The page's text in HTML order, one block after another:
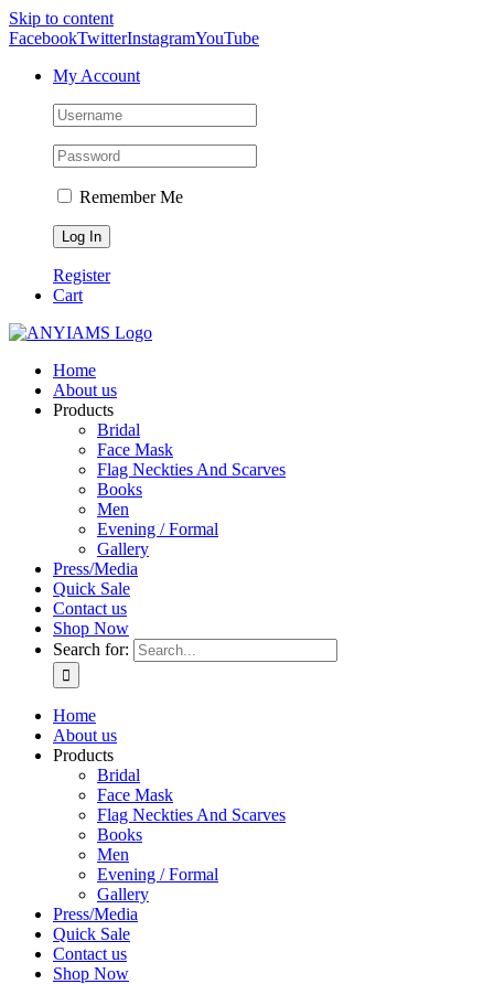
Skip to content
FacebookTwitterInstagramYouTube
My Account
Remember Me
Register
Cart
Home
About us
Products
Bridal
Face Mask
Flag Neckties And Scarves
Books
Men
Evening / Formal
Gallery
Press/Media
Quick Sale
Contact us
Shop Now
Search for:
Home
About us
Products
Bridal
Face Mask
Flag Neckties And Scarves
Books
Men
Evening / Formal
Gallery
Press/Media
Quick Sale
Contact us
Shop Now